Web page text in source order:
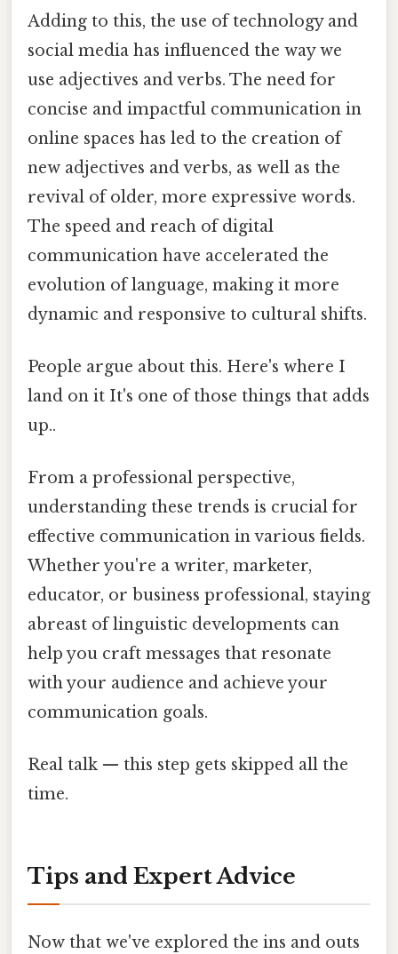
Adding to this, the use of technology and
social media has influenced the way we
use adjectives and verbs. The need for
concise and impactful communication in
online spaces has led to the creation of
new adjectives and verbs, as well as the
revival of older, more expressive words.
The speed and reach of digital
communication have accelerated the
evolution of language, making it more
dynamic and responsive to cultural shifts.
People argue about this. Here's where I
land on it It's one of those things that adds
up..
From a professional perspective,
understanding these trends is crucial for
effective communication in various fields.
Whether you're a writer, marketer,
educator, or business professional, staying
abreast of linguistic developments can
help you craft messages that resonate
with your audience and achieve your
communication goals.
Real talk — this step gets skipped all the
time.
Tips and Expert Advice
Now that we've explored the ins and outs